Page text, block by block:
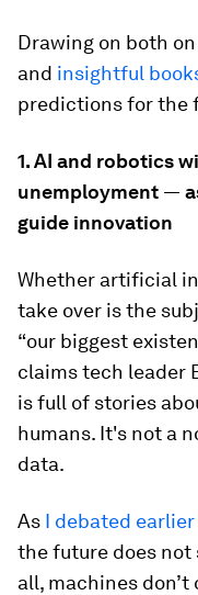
Drawing on both
and insightful
predictions for the
1. AI and robotics
unemployment —
guide innovation
Whether artificial
take over is the
“our biggest
claims tech leader
is full of stories
humans. It's not a
data.
As I debated
the future does not
all, machines don’t